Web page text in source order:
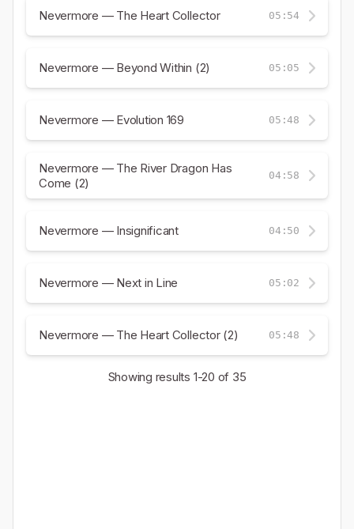
Nevermore — The Heart Collector 05:54
Nevermore — Beyond Within (2) 05:05
Nevermore — Evolution 169 05:48
Nevermore — The River Dragon Has
Come (2)
04:58
Nevermore — Insignificant 04:50
Nevermore — Next in Line 05:02
Nevermore — The Heart Collector (2) 05:48
Showing results 1-20 of 35